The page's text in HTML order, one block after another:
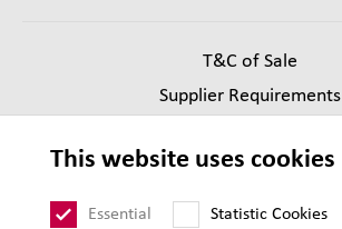
T&C of Sale
Supplier Requirements
Privacy
This website uses cookies
Essential Statistic Cookies